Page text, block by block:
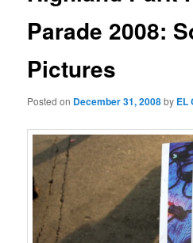
Parade 2008:
Pictures
Posted on December 31, 2008by EL